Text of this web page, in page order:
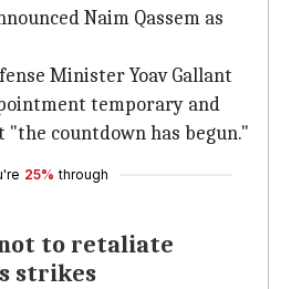
Naim Qassem as
Minister Yoav Gallant
temporary and
"the countdown has begun."
25% through
to retaliate
strikes